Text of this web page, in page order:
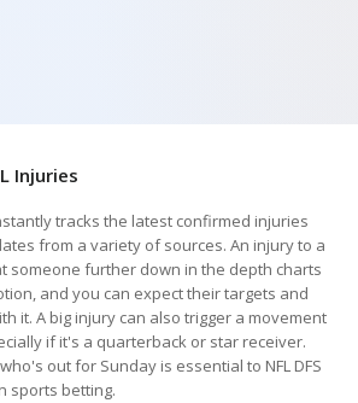
Injuries
tracks the latest confirmed injuries
from a variety of sources. An injury to a
someone further down in the depth charts
and you can expect their targets and
it. A big injury can also trigger a movement
if it's a quarterback or star receiver.
out for Sunday is essential to NFL DFS
sports betting.